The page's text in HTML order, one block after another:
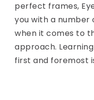
perfect frames,
you with a number
when it comes to
approach.
first and foremost